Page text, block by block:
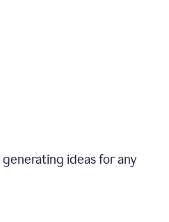
ideas for any